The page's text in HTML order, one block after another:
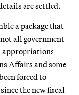
are settled.
a package that
all government
appropriations
Affairs and some
forced to
the new fiscal